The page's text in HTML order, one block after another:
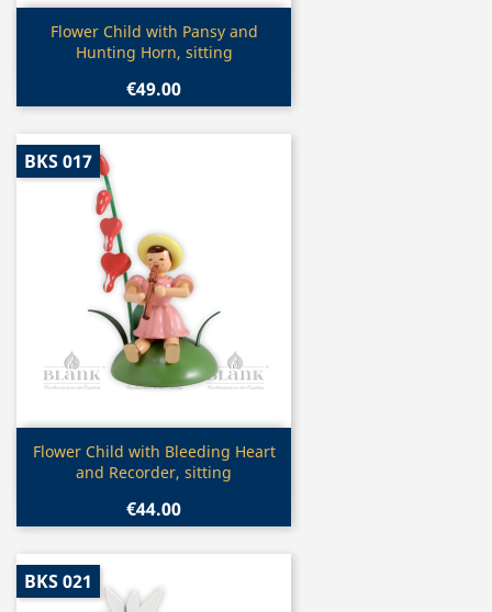
Quick view
Flower Child with Pansy and
Hunting Horn, sitting
€49.00
Quick view
Flower Child with Bleeding Heart
and Recorder, sitting
€44.00
BKS 017
BKS 021